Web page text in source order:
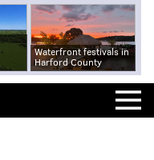
Waterfront festivals in
Harford County